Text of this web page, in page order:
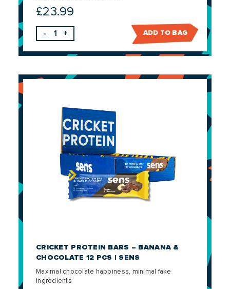
£23.99
- + ADD TO BAG
CRICKET PROTEIN BARS – BANANA &
CHOCOLATE 12 PCS | SENS
Maximal chocolate happiness, minimal fake
ingredients